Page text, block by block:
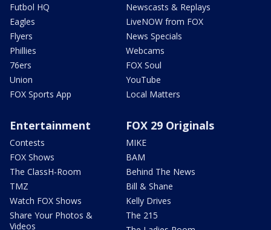
Futbol HQ
Eagles
Flyers
Phillies
76ers
Union
FOX Sports App
Newscasts & Replays
LiveNOW from FOX
News Specials
Webcams
FOX Soul
YouTube
Local Matters
Entertainment
Contests
FOX Shows
The ClassH-Room
TMZ
Watch FOX Shows
Share Your Photos &
Videos
FOX 29 Originals
MIKE
BAM
Behind The News
Bill & Shane
Kelly Drives
The 215